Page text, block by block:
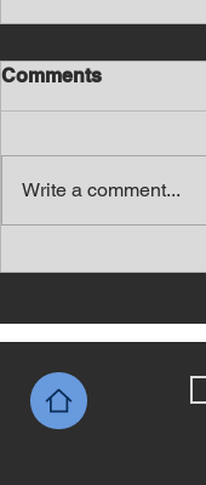
Comments
Write a comment...